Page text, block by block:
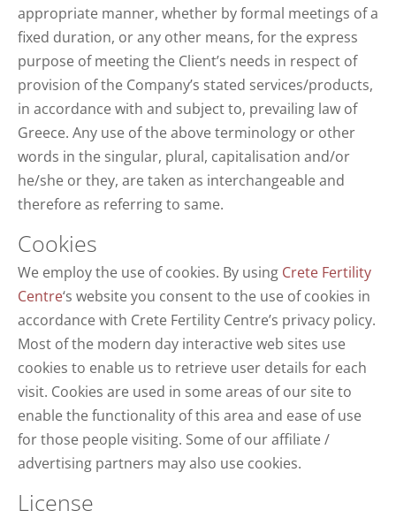
appropriate manner, whether by formal meetings of a
fixed duration, or any other means, for the express
purpose of meeting the Client’s needs in respect of
provision of the Company’s stated services/products,
in accordance with and subject to, prevailing law of
Greece. Any use of the above terminology or other
words in the singular, plural, capitalisation and/or
he/she or they, are taken as interchangeable and
therefore as referring to same.
Cookies
We employ the use of cookies. By using Crete Fertility
Centre‘s website you consent to the use of cookies in
accordance with Crete Fertility Centre’s privacy policy.
Most of the modern day interactive web sites use
cookies to enable us to retrieve user details for each
visit. Cookies are used in some areas of our site to
enable the functionality of this area and ease of use
for those people visiting. Some of our affiliate /
advertising partners may also use cookies.
License